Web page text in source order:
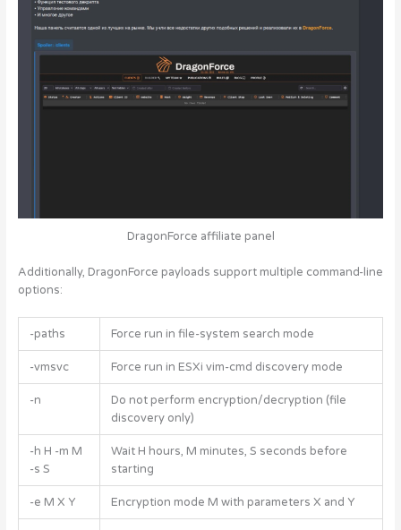
DragonForce affiliate panel
Additionally, DragonForce payloads support multiple command-line
options:
-paths Force run in file-system search mode
-vmsvc Force run in ESXi vim-cmd discovery mode
-n
Do not perform encryption/decryption (file
discovery only)
-h H -m M
-s S
Wait H hours, M minutes, S seconds before
starting
-e M X Y Encryption mode M with parameters X and Y